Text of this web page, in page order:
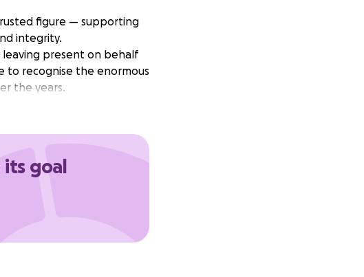
figure — supporting
integrity.
leaving present on behalf
to recognise the enormous
the years.
which can be sent via
its goal